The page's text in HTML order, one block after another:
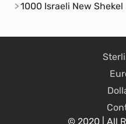
1000 Israeli New Shekel
© 2020 | All